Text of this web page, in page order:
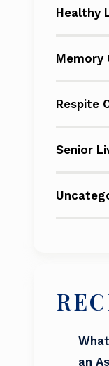
Healthy
Memory
Respite
Senior
an